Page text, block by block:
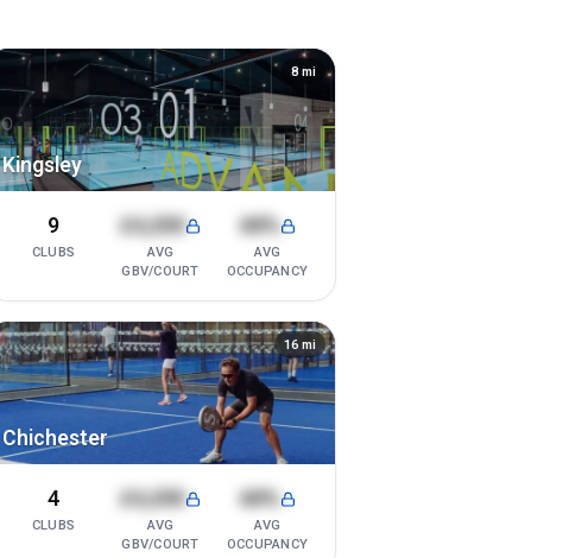
Kingsley
8 mi
9
CLUBS
£4,200
AVG
GBV/COURT
68%
AVG
OCCUPANCY
Chichester
16 mi
4
CLUBS
£4,200
AVG
GBV/COURT
68%
AVG
OCCUPANCY